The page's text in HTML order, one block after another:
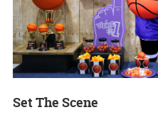
Set The Scene